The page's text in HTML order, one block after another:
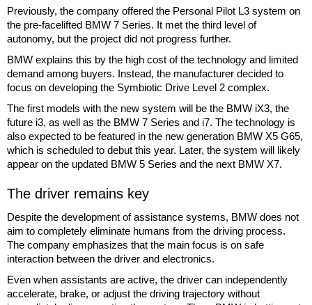
Previously, the company offered the Personal Pilot L3 system on
the pre-facelifted BMW 7 Series. It met the third level of
autonomy, but the project did not progress further.
BMW explains this by the high cost of the technology and limited
demand among buyers. Instead, the manufacturer decided to
focus on developing the Symbiotic Drive Level 2 complex.
The first models with the new system will be the BMW iX3, the
future i3, as well as the BMW 7 Series and i7. The technology is
also expected to be featured in the new generation BMW X5 G65,
which is scheduled to debut this year. Later, the system will likely
appear on the updated BMW 5 Series and the next BMW X7.
The driver remains key
Despite the development of assistance systems, BMW does not
aim to completely eliminate humans from the driving process.
The company emphasizes that the main focus is on safe
interaction between the driver and electronics.
Even when assistants are active, the driver can independently
accelerate, brake, or adjust the driving trajectory without